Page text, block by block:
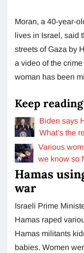
Moran, a 40-year-
lives in Israel, said
streets of Gaza by
a video of the
woman has been
Keep reading
Biden says
What’s the
Various
we know so
Hamas
war
Israeli Prime
Hamas raped
Hamas militants
babies. Women